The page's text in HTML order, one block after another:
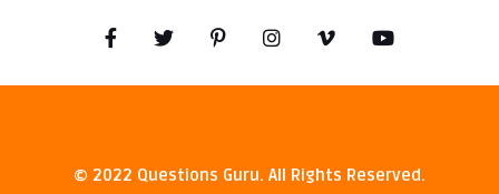
© 2022 Questions Guru. All Rights Reserved.